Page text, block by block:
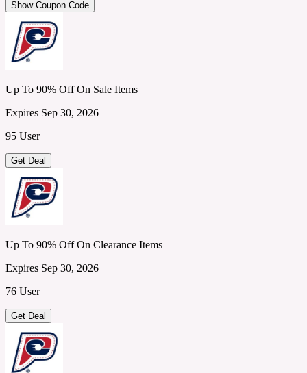
Show Coupon Code
Up To 90% Off On Sale Items
Expires Sep 30, 2026
95 User
Get Deal
Up To 90% Off On Clearance Items
Expires Sep 30, 2026
76 User
Get Deal